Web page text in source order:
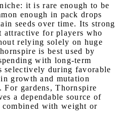
it is rare enough to be
enough in pack drops
seeds over time. Its strong
attractive for players who
relying solely on huge
is best used by
with long-term
selectively during favorable
growth and mutation
For gardens, Thornspire
a dependable source of
with weight or